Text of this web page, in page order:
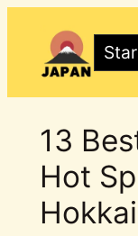
content
13
Hot